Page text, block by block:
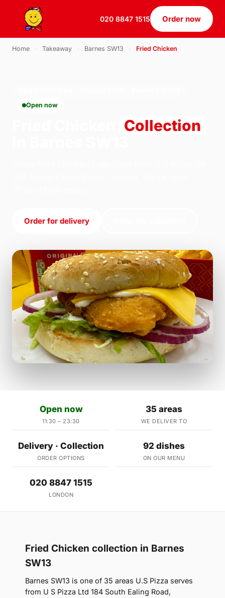
020 8847 1515 Order now
Home Takeaway Barnes SW13 Fried Chicken
Open now
Collection
Order for delivery
Open now
11:30 – 23:30
35 areas
WE DELIVER TO
Delivery · Collection
ORDER OPTIONS
92 dishes
ON OUR MENU
020 8847 1515
LONDON
Fried Chicken collection in Barnes
SW13
Barnes SW13 is one of 35 areas U.S Pizza serves
from U S Pizza Ltd 184 South Ealing Road,